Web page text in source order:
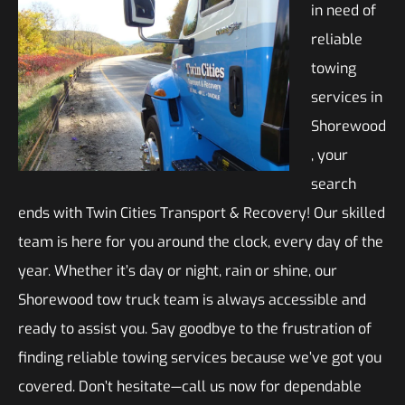
in need of
reliable
towing
services in
Shorewood
, your
search
ends with Twin Cities Transport & Recovery! Our skilled
team is here for you around the clock, every day of the
year. Whether it’s day or night, rain or shine, our
Shorewood tow truck team is always accessible and
ready to assist you. Say goodbye to the frustration of
finding reliable towing services because we’ve got you
covered. Don’t hesitate—call us now for dependable